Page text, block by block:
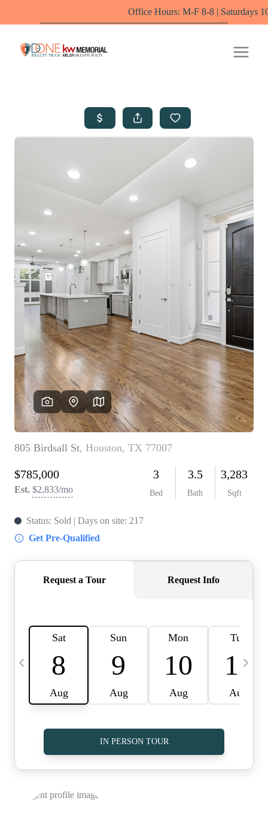
Office Hours: M-F 8-8 | Saturdays 10-6 by